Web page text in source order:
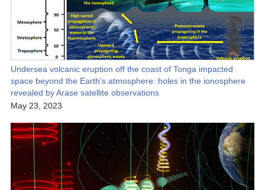
Undersea volcanic eruption off the coast of Tonga impacted
space beyond the Earth's atmosphere: holes in the ionosphere
revealed by Arase satellite observations
May 23, 2023